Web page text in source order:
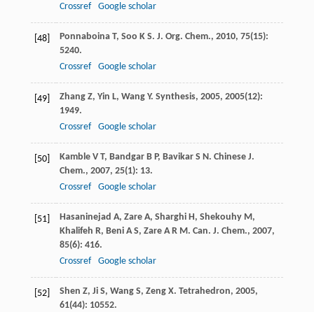
Crossref
Google scholar
[48] Ponnaboina T, Soo K S. J. Org. Chem., 2010, 75(15):
5240.
Crossref
Google scholar
[49] Zhang Z, Yin L, Wang Y. Synthesis, 2005, 2005(12):
1949.
Crossref
Google scholar
[50] Kamble V T, Bandgar B P, Bavikar S N. Chinese J.
Chem., 2007, 25(1): 13.
Crossref
Google scholar
[51] Hasaninejad A, Zare A, Sharghi H, Shekouhy M,
Khalifeh R, Beni A S, Zare A R M. Can. J. Chem., 2007,
85(6): 416.
Crossref
Google scholar
[52] Shen Z, Ji S, Wang S, Zeng X. Tetrahedron, 2005,
61(44): 10552.